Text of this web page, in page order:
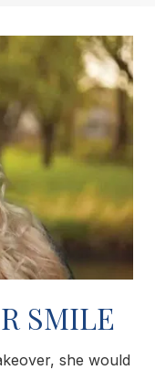
SMILE
she would